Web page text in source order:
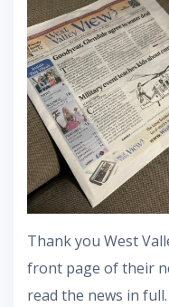
Thank you West
front page of their
read the news in full.